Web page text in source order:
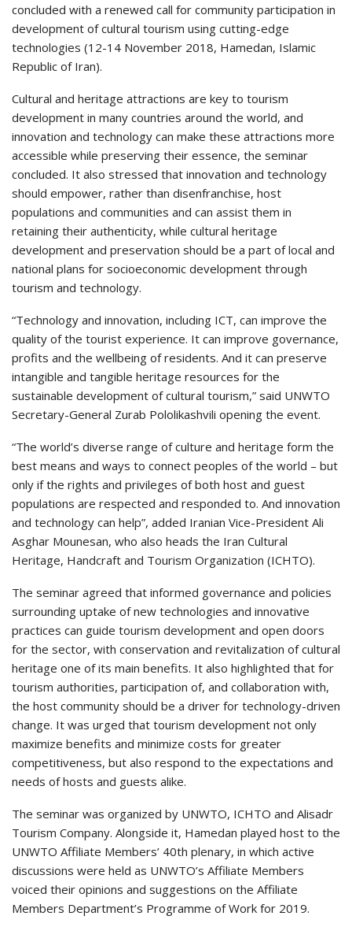
concluded with a renewed call for community participation in
development of cultural tourism using cutting-edge
technologies (12-14 November 2018, Hamedan, Islamic
Republic of Iran).
Cultural and heritage attractions are key to tourism
development in many countries around the world, and
innovation and technology can make these attractions more
accessible while preserving their essence, the seminar
concluded. It also stressed that innovation and technology
should empower, rather than disenfranchise, host
populations and communities and can assist them in
retaining their authenticity, while cultural heritage
development and preservation should be a part of local and
national plans for socioeconomic development through
tourism and technology.
“Technology and innovation, including ICT, can improve the
quality of the tourist experience. It can improve governance,
profits and the wellbeing of residents. And it can preserve
intangible and tangible heritage resources for the
sustainable development of cultural tourism,” said UNWTO
Secretary-General Zurab Pololikashvili opening the event.
“The world’s diverse range of culture and heritage form the
best means and ways to connect peoples of the world – but
only if the rights and privileges of both host and guest
populations are respected and responded to. And innovation
and technology can help”, added Iranian Vice-President Ali
Asghar Mounesan, who also heads the Iran Cultural
Heritage, Handcraft and Tourism Organization (ICHTO).
The seminar agreed that informed governance and policies
surrounding uptake of new technologies and innovative
practices can guide tourism development and open doors
for the sector, with conservation and revitalization of cultural
heritage one of its main benefits. It also highlighted that for
tourism authorities, participation of, and collaboration with,
the host community should be a driver for technology-driven
change. It was urged that tourism development not only
maximize benefits and minimize costs for greater
competitiveness, but also respond to the expectations and
needs of hosts and guests alike.
The seminar was organized by UNWTO, ICHTO and Alisadr
Tourism Company. Alongside it, Hamedan played host to the
UNWTO Affiliate Members’ 40th plenary, in which active
discussions were held as UNWTO’s Affiliate Members
voiced their opinions and suggestions on the Affiliate
Members Department’s Programme of Work for 2019.